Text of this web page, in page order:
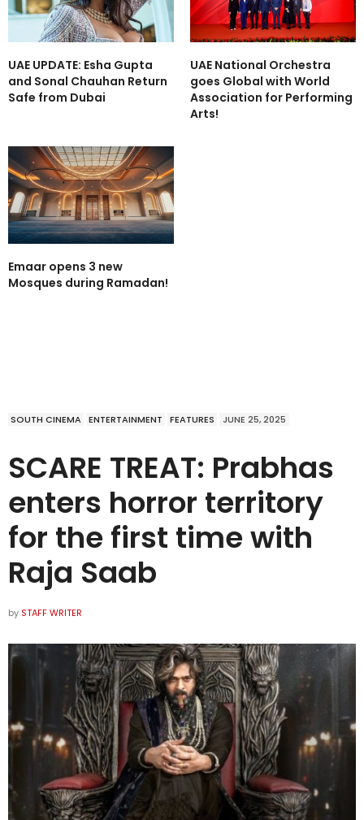
UAE UPDATE: Esha Gupta
and Sonal Chauhan Return
Safe from Dubai
UAE National Orchestra
goes Global with World
Association for Performing
Arts!
Emaar opens 3 new
Mosques during Ramadan!
SOUTH CINEMA ENTERTAINMENT FEATURES JUNE 25, 2025
SCARE TREAT: Prabhas
enters horror territory
for the first time with
Raja Saab
by STAFF WRITER